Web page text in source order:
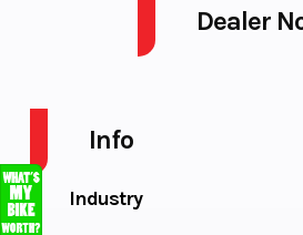
Dealer
Info
Industry